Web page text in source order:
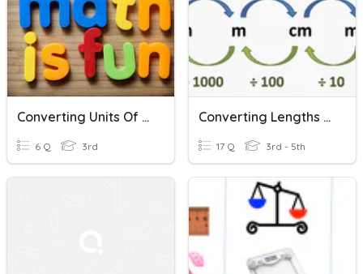
Converting Units Of Measure
6 Q 3rd
Converting Lengths (Metric)
17 Q 3rd - 5th